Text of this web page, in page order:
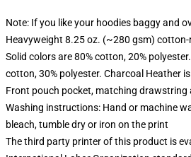
Note: If you like your hoodies baggy and
Heavyweight 8.25 oz. (~280 gsm) cotton-
Solid colors are 80% cotton, 20%
cotton, 30% polyester. Charcoal Heather
Front pouch pocket, matching drawstring
Washing instructions: Hand or machine
bleach, tumble dry or iron on the print
The third party printer of this product is